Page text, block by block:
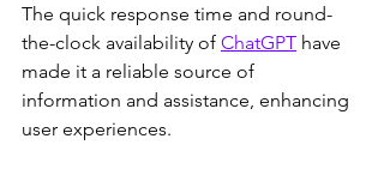
The quick response time and round-
the-clock availability of ChatGPT have
made it a reliable source of
information and assistance, enhancing
user experiences.